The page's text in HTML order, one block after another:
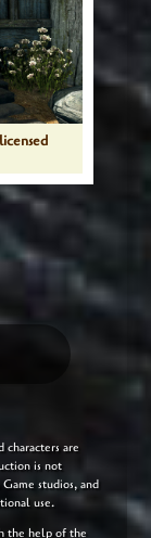
characters are
is not
studios, and
use.
the help of the